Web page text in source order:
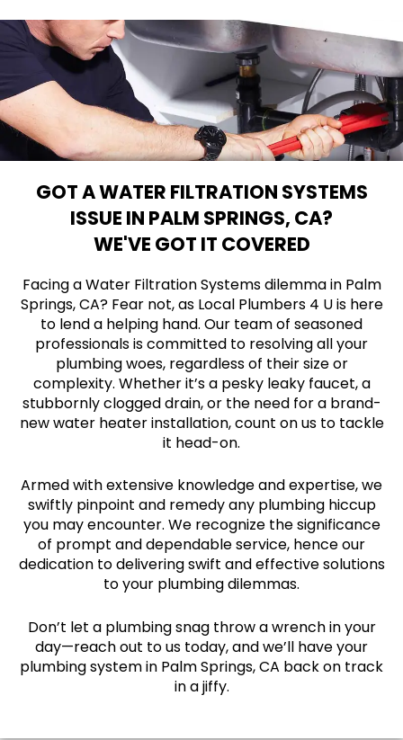
GOT A WATER FILTRATION SYSTEMS
ISSUE IN PALM SPRINGS, CA?
WE'VE GOT IT COVERED
Facing a Water Filtration Systems dilemma in Palm
Springs, CA? Fear not, as Local Plumbers 4 U is here
to lend a helping hand. Our team of seasoned
professionals is committed to resolving all your
plumbing woes, regardless of their size or
complexity. Whether it’s a pesky leaky faucet, a
stubbornly clogged drain, or the need for a brand-
new water heater installation, count on us to tackle
it head-on.
Armed with extensive knowledge and expertise, we
swiftly pinpoint and remedy any plumbing hiccup
you may encounter. We recognize the significance
of prompt and dependable service, hence our
dedication to delivering swift and effective solutions
to your plumbing dilemmas.
Don’t let a plumbing snag throw a wrench in your
day—reach out to us today, and we’ll have your
plumbing system in Palm Springs, CA back on track
in a jiffy.